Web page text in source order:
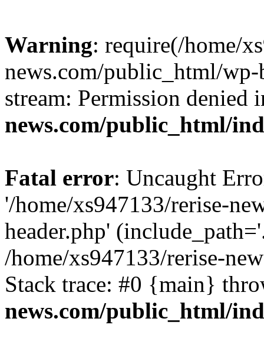
Warning: require(/home/
news.com/public_html/
stream: Permission denied
news.com/public_html/
Fatal error: Uncaught
'/home/xs947133/rerise-
header.php'
/home/xs947133/rerise-
Stack trace: #0 {main}
news.com/public_html/